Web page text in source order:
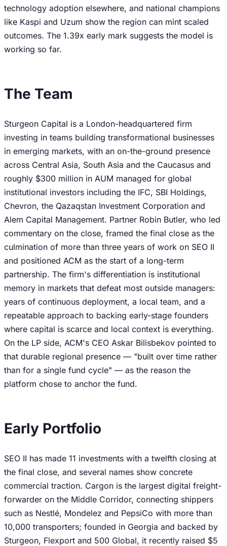
technology adoption elsewhere, and national champions
like Kaspi and Uzum show the region can mint scaled
outcomes. The 1.39x early mark suggests the model is
working so far.
The Team
Sturgeon Capital is a London-headquartered firm
investing in teams building transformational businesses
in emerging markets, with an on-the-ground presence
across Central Asia, South Asia and the Caucasus and
roughly $300 million in AUM managed for global
institutional investors including the IFC, SBI Holdings,
Chevron, the Qazaqstan Investment Corporation and
Alem Capital Management. Partner Robin Butler, who led
commentary on the close, framed the final close as the
culmination of more than three years of work on SEO II
and positioned ACM as the start of a long-term
partnership. The firm's differentiation is institutional
memory in markets that defeat most outside managers:
years of continuous deployment, a local team, and a
repeatable approach to backing early-stage founders
where capital is scarce and local context is everything.
On the LP side, ACM's CEO Askar Bilisbekov pointed to
that durable regional presence — "built over time rather
than for a single fund cycle" — as the reason the
platform chose to anchor the fund.
Early Portfolio
SEO II has made 11 investments with a twelfth closing at
the final close, and several names show concrete
commercial traction. Cargon is the largest digital freight-
forwarder on the Middle Corridor, connecting shippers
such as Nestlé, Mondelez and PepsiCo with more than
10,000 transporters; founded in Georgia and backed by
Sturgeon, Flexport and 500 Global, it recently raised $5